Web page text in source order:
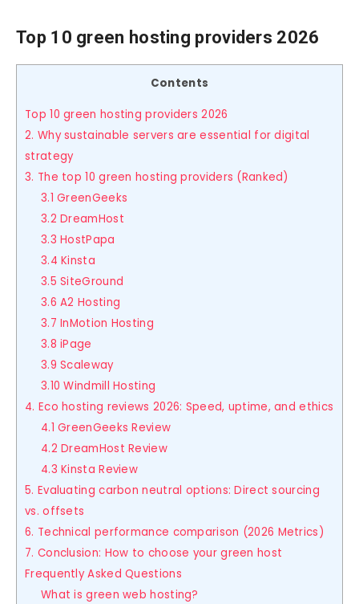
Top 10 green hosting providers 2026
Contents
Top 10 green hosting providers 2026
2. Why sustainable servers are essential for digital
strategy
3. The top 10 green hosting providers (Ranked)
3.1 GreenGeeks
3.2 DreamHost
3.3 HostPapa
3.4 Kinsta
3.5 SiteGround
3.6 A2 Hosting
3.7 InMotion Hosting
3.8 iPage
3.9 Scaleway
3.10 Windmill Hosting
4. Eco hosting reviews 2026: Speed, uptime, and ethics
4.1 GreenGeeks Review
4.2 DreamHost Review
4.3 Kinsta Review
5. Evaluating carbon neutral options: Direct sourcing
vs. offsets
6. Technical performance comparison (2026 Metrics)
7. Conclusion: How to choose your green host
Frequently Asked Questions
What is green web hosting?